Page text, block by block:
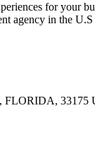
for your
agency in the U.S
FLORIDA, 33175